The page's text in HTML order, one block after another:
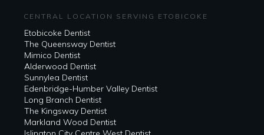
CENTRAL LOCATION SERVING ETOBICOKE
Etobicoke Dentist
The Queensway Dentist
Mimico Dentist
Alderwood Dentist
Sunnylea Dentist
Edenbridge-Humber Valley Dentist
Long Branch Dentist
The Kingsway Dentist
Markland Wood Dentist